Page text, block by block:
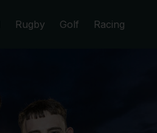
Rugby Golf Racing